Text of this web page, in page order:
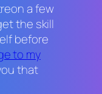
a few
the skill
before
to my
that